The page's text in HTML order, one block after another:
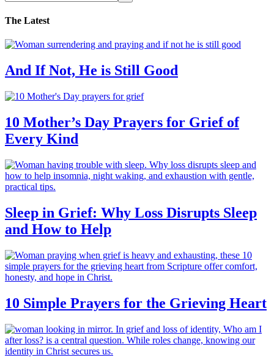
The Latest
And If Not, He is Still Good
10 Mother’s Day Prayers for Grief of
Every Kind
Sleep in Grief: Why Loss Disrupts Sleep
and How to Help
10 Simple Prayers for the Grieving Heart